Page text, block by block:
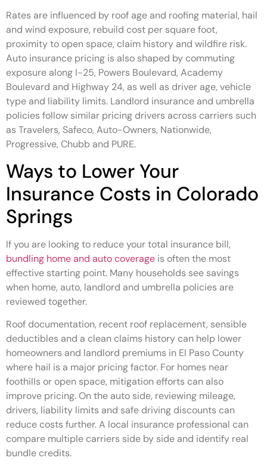
Rates are influenced by roof age and roofing material, hail
and wind exposure, rebuild cost per square foot,
proximity to open space, claim history and wildfire risk.
Auto insurance pricing is also shaped by commuting
exposure along I-25, Powers Boulevard, Academy
Boulevard and Highway 24, as well as driver age, vehicle
type and liability limits. Landlord insurance and umbrella
policies follow similar pricing drivers across carriers such
as Travelers, Safeco, Auto-Owners, Nationwide,
Progressive, Chubb and PURE.
Ways to Lower Your
Insurance Costs in Colorado
Springs
If you are looking to reduce your total insurance bill,
bundling home and auto coverage is often the most
effective starting point. Many households see savings
when home, auto, landlord and umbrella policies are
reviewed together.
Roof documentation, recent roof replacement, sensible
deductibles and a clean claims history can help lower
homeowners and landlord premiums in El Paso County
where hail is a major pricing factor. For homes near
foothills or open space, mitigation efforts can also
improve pricing. On the auto side, reviewing mileage,
drivers, liability limits and safe driving discounts can
reduce costs further. A local insurance professional can
compare multiple carriers side by side and identify real
bundle credits.